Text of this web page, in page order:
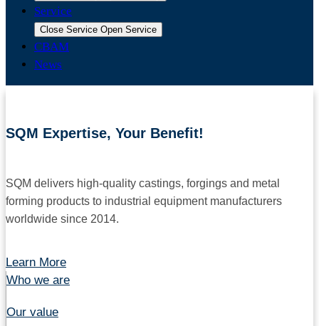
Service
Close Service Open Service
CBAM
News
SQM Expertise, Your Benefit!
SQM delivers high-quality castings, forgings and metal
forming products to industrial equipment manufacturers
worldwide since 2014.
Learn More
Who we are
Our value